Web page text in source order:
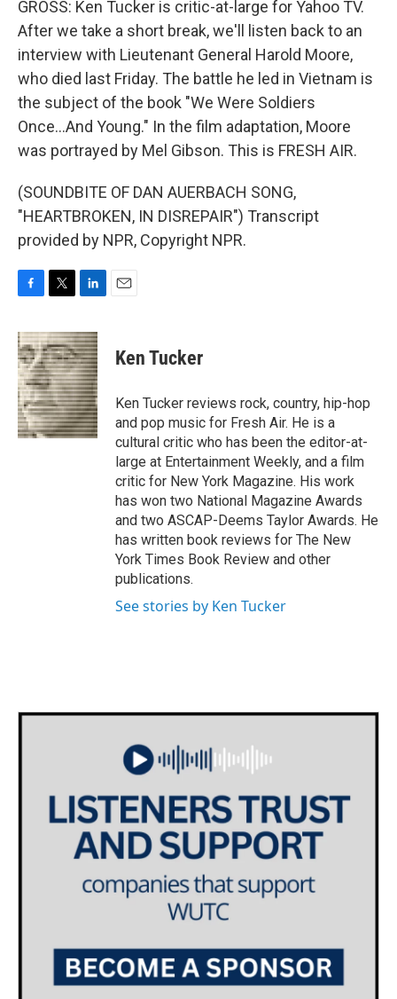
GROSS: Ken Tucker is critic-at-large for Yahoo TV.
After we take a short break, we'll listen back to an
interview with Lieutenant General Harold Moore,
who died last Friday. The battle he led in Vietnam is
the subject of the book "We Were Soldiers
Once...And Young." In the film adaptation, Moore
was portrayed by Mel Gibson. This is FRESH AIR.
(SOUNDBITE OF DAN AUERBACH SONG,
"HEARTBROKEN, IN DISREPAIR") Transcript
provided by NPR, Copyright NPR.
c
e
b
o
o
k
i
t
t
e
r
n
k
e
d
I
n
Ken Tucker
Ken Tucker reviews rock, country, hip-hop
and pop music for Fresh Air. He is a
cultural critic who has been the editor-at-
large at Entertainment Weekly, and a film
critic for New York Magazine. His work
has won two National Magazine Awards
and two ASCAP-Deems Taylor Awards. He
has written book reviews for The New
York Times Book Review and other
publications.
See stories by Ken Tucker